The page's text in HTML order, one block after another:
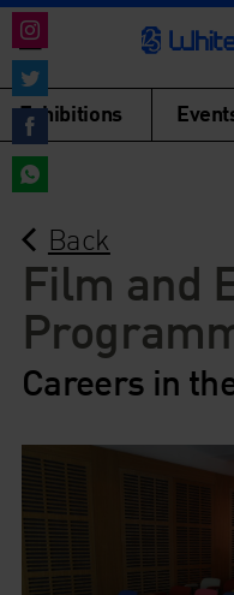
Exhibitions
Back
Film and
Careers in
Share
on
Instagram
Share
on
Twitter
Share
on
on
WhatsApp